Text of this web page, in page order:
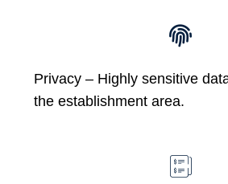
Privacy – Highly sensitive
the establishment area.